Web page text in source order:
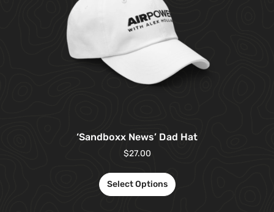
‘Sandboxx News’ Dad Hat
$27.00
Select Options